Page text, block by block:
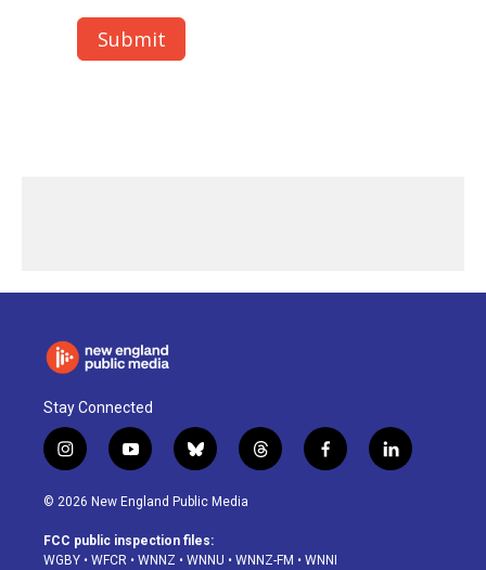
Stay Connected
i
n
s
a
g
y
o
u
u
b
b
l
u
s
k
t
h
d
f
a
o
l
i
© 2026 New England Public Media
FCC public inspection files:
WGBY • WFCR • WNNZ • WNNU • WNNZ-FM • WNNI